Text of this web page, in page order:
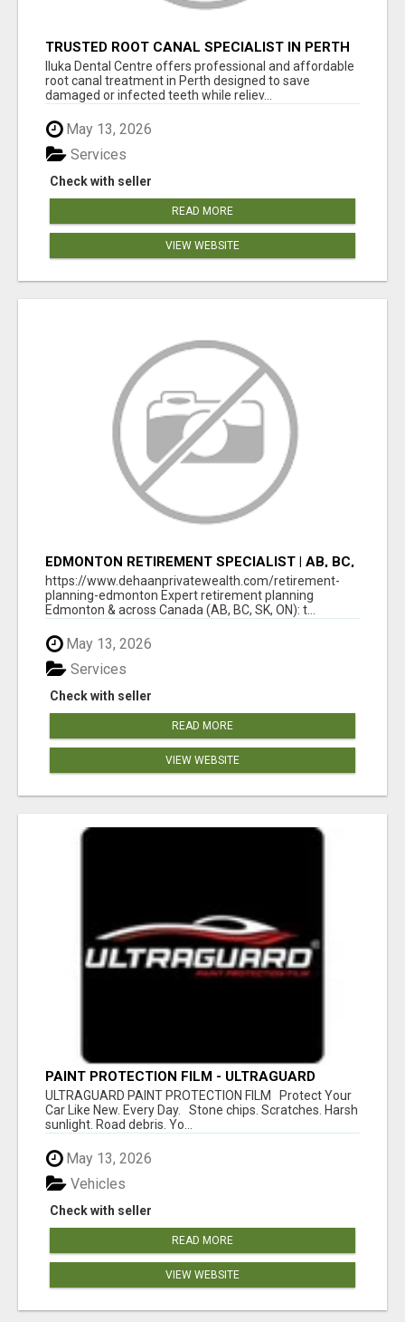
TRUSTED ROOT CANAL SPECIALIST IN PERTH
– GENTLE & AFFORDABLE DENTAL CARE
Iluka Dental Centre offers professional and affordable
root canal treatment in Perth designed to save
damaged or infected teeth while reliev...
May 13, 2026
Check with seller
Services
READ MORE
VIEW WEBSITE
EDMONTON RETIREMENT SPECIALIST | AB, BC,
SK, ON
https://www.dehaanprivatewealth.com/retirement-
planning-edmonton Expert retirement planning
Edmonton & across Canada (AB, BC, SK, ON): t...
May 13, 2026
Check with seller
Services
READ MORE
VIEW WEBSITE
PAINT PROTECTION FILM - ULTRAGUARD
ULTRAGUARD PAINT PROTECTION FILM Protect Your
Car Like New. Every Day. Stone chips. Scratches. Harsh
sunlight. Road debris. Yo...
May 13, 2026
Check with seller
Vehicles
READ MORE
VIEW WEBSITE